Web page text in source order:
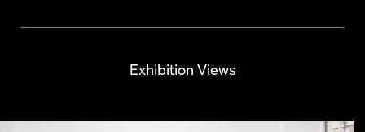
Exhibition Views